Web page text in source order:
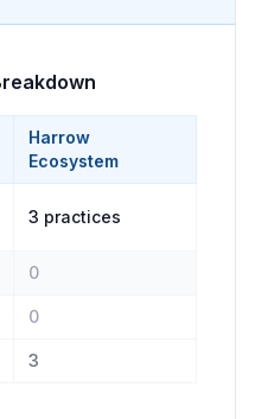
Harrow
Ecosystem
3 practices
0
0
3